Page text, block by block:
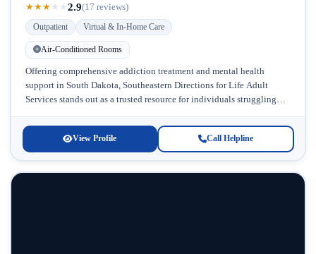
★★★ ★ ★2.9(17 reviews)
Outpatient Virtual & In-Home Care
Air-Conditioned Rooms
Offering comprehensive addiction treatment and mental health
support in South Dakota, Southeastern Directions for Life Adult
Services stands out as a trusted resource for individuals struggling
View Profile Call Helpline